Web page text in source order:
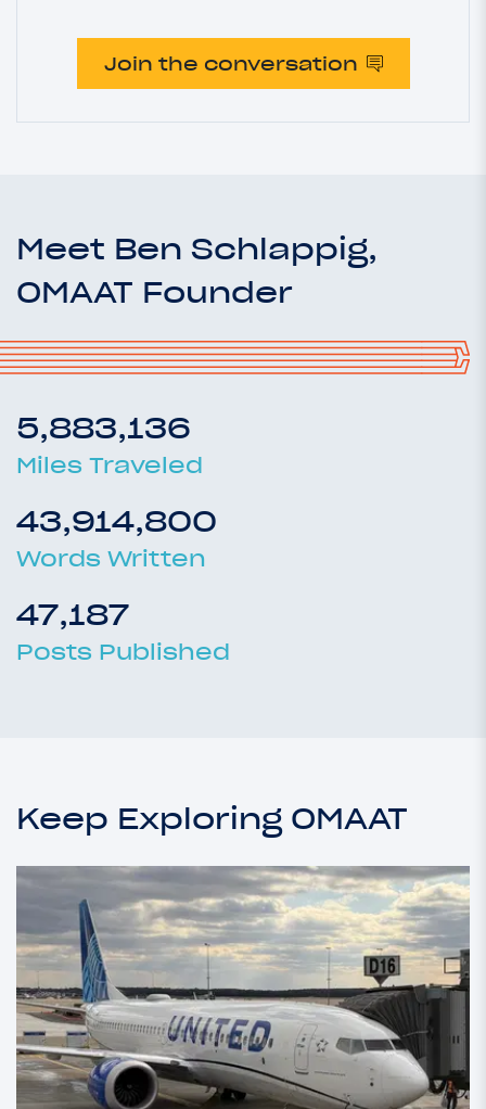
Join the conversation
Meet Ben Schlappig,
OMAAT Founder
5,883,136
Miles Traveled
43,914,800
Words Written
47,187
Posts Published
Keep Exploring OMAAT